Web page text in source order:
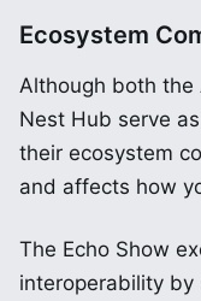
Ecosystem
Although both the
Nest Hub serve
their ecosystem
and affects how
The Echo Show
interoperability